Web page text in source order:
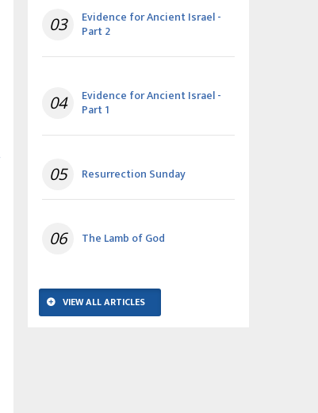
03 Evidence for Ancient Israel -
Part 2
04 Evidence for Ancient Israel -
Part 1
05 Resurrection Sunday
06 The Lamb of God
VIEW ALL ARTICLES